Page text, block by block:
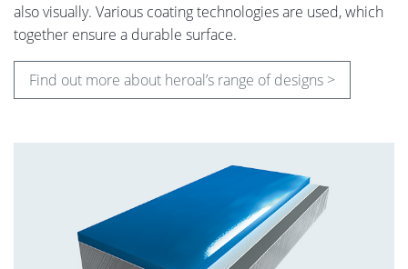
also visually. Various coating technologies are used, which
together ensure a durable surface.
Find out more about heroal’s range of designs >